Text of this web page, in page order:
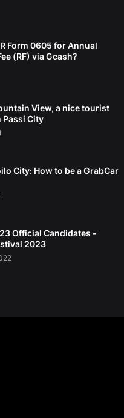
Form 0605 for Annual
(RF) via Gcash?
View, a nice tourist
City
City: How to be a GrabCar
Official Candidates -
2023